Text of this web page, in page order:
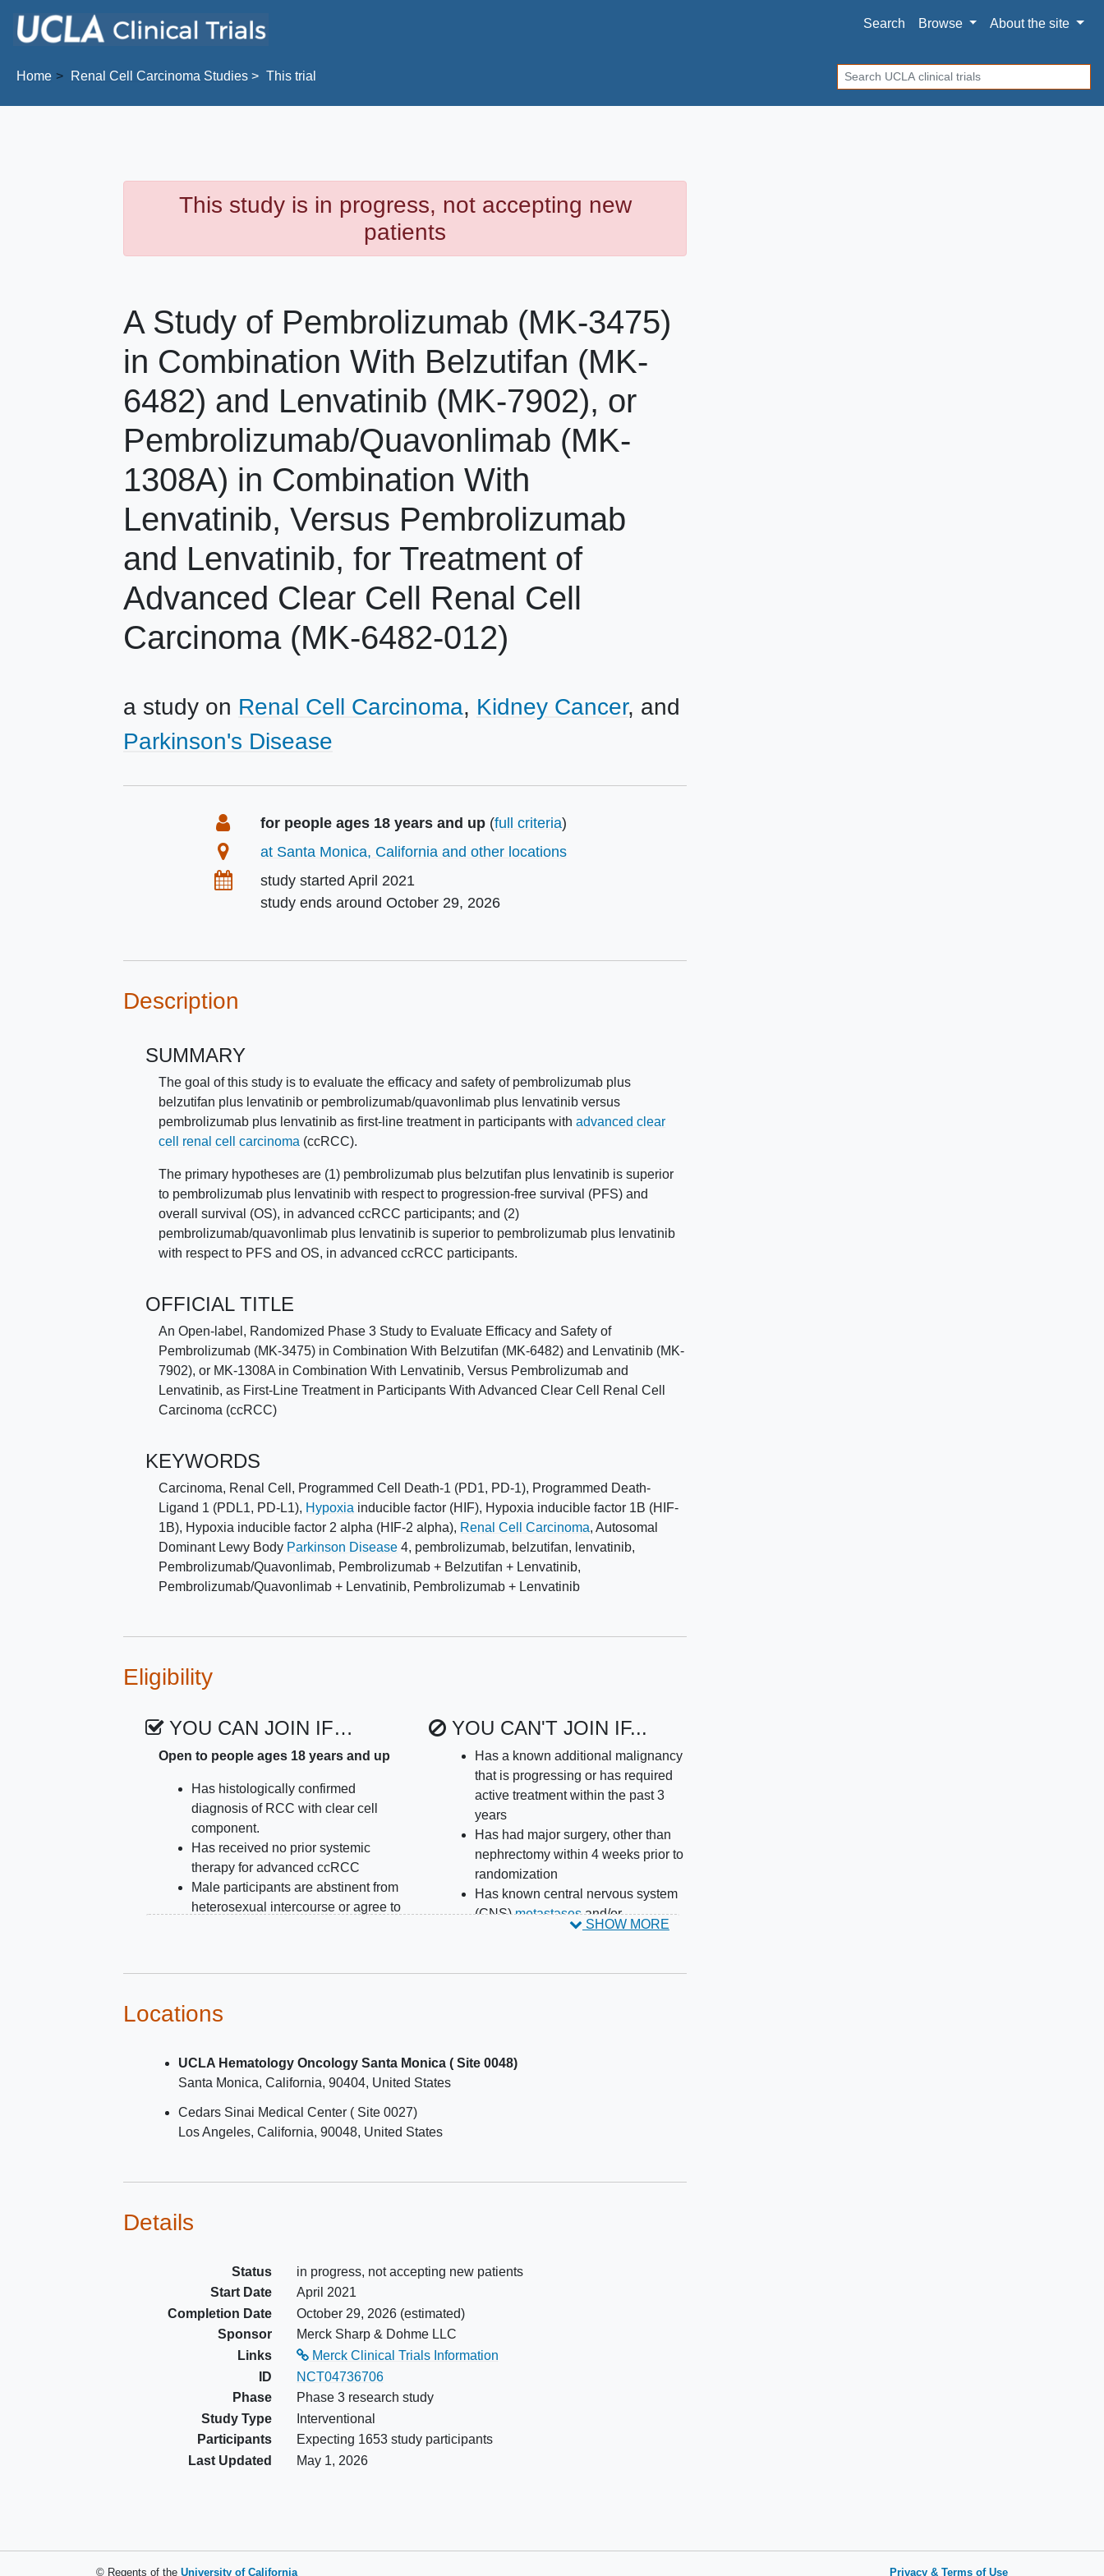
Search
Browse Aboutthe site
Home Renal Cell Carcinoma Studies This trial Search
This study is in progress, not accepting new
patients
A Study of Pembrolizumab (MK-3475)
in Combination With Belzutifan (MK-
6482) and Lenvatinib (MK-7902), or
Pembrolizumab/Quavonlimab (MK-
1308A) in Combination With
Lenvatinib, Versus Pembrolizumab
and Lenvatinib, for Treatment of
Advanced Clear Cell Renal Cell
Carcinoma (MK-6482-012)
a study on Renal Cell Carcinoma Kidney Cancer
Parkinson's Disease
SummaryEligibility
for people ages 18 years and up (full criteria)
Location
at Santa Monica, California and other locations
Datesstudy startedApril 2021
study ends aroundOctober 29, 2026
Description
SUMMARY
The goal of this study is to evaluate the efficacy and safety of pembrolizumab plus
belzutifan plus lenvatinib or pembrolizumab/quavonlimab plus lenvatinib versus
pembrolizumab plus lenvatinib as first-line treatment in participants withadvanced clear
cell renal cell carcinoma (ccRCC).
The primary hypotheses are (1) pembrolizumab plus belzutifan plus lenvatinib is superior
to pembrolizumab plus lenvatinib with respect to progression-free survival (PFS) and
overall survival (OS), in advanced ccRCC participants; and (2)
pembrolizumab/quavonlimab plus lenvatinib is superior to pembrolizumab plus lenvatinib
with respect to PFS and OS, in advanced ccRCC participants.
OFFICIAL TITLE
An Open-label, Randomized Phase 3 Study to Evaluate Efficacy and Safety of
Pembrolizumab (MK-3475) in Combination With Belzutifan (MK-6482) and Lenvatinib (MK-
7902), or MK-1308A in Combination With Lenvatinib, Versus Pembrolizumab and
Lenvatinib, as First-Line Treatment in Participants With Advanced Clear Cell Renal Cell
Carcinoma (ccRCC)
KEYWORDS
Carcinoma, Renal Cell , Programmed Cell Death-1 (PD1, PD-1), Programmed Death-
Ligand 1 (PDL1, PD-L1), Hypoxia inducible factor (HIF), Hypoxia inducible factor 1B (HIF-
1B), Hypoxia inducible factor 2 alpha (HIF-2 alpha), Renal Cell Carcinoma,Autosomal
Dominant Lewy Body Parkinson Disease 4, pembrolizumab, belzutifan, lenvatinib,
Pembrolizumab/Quavonlimab, Pembrolizumab + Belzutifan + Lenvatinib,
Pembrolizumab/Quavonlimab + Lenvatinib, Pembrolizumab + Lenvatinib
Eligibility
YOU CAN JOIN IF…
Open to people ages 18 years and up
Has histologically confirmed
diagnosis of RCC with clear cell
component.
Has received no prior systemic
therapy for advanced ccRCC
Male participants are abstinent from
heterosexual intercourse or agree to
pregnant or
potential (WOCBP) or use a
contraceptive method that is highly
effective or are abstinent from
heterosexual intercourse during the
intervention period and for at least
pembrolizumab/quavonlimab or for
lenvatinib or belzutifan, whichever
pressure with or without
antihypertensive medications
Has adequate organ function.
Participants receiving bone
resorptive therapy must have
therapy initiated at least 2 weeks
prior to randomization/allocation
YOU CAN'T JOIN IF...
Has a known additional malignancy
that is progressing or has required
active treatment within the past 3
years
Has had major surgery, other than
nephrectomy within 4 weeks prior to
randomization
Has known central nervous system
(CNS)metastasesand/or
carcinomatous meningitis
within 2 weeks prior to first dose of
Has clinically significant
non-gastrointestinal
any other form of
substance abuse
SHOW MORE
Locations
UCLA Hematology Oncology Santa Monica ( Site 0048)
Santa Monica California 90404 United States
Cedars Sinai Medical Center ( Site 0027)
Los Angeles California 90048 United States
Details
Status
in progress, not accepting new patients
Start Date
April 2021
Completion Date
October 29, 2026(estimated)
Sponsor
Merck Sharp & Dohme LLC
Links
Merck Clinical Trials Information
ID
NCT04736706
Phase
Phase 3 research study
Study Type
Interventional
Participants
Expecting 1653 study participants
Last Updated
May 1, 2026
© Regents of the University of California Privacy & Terms of Use